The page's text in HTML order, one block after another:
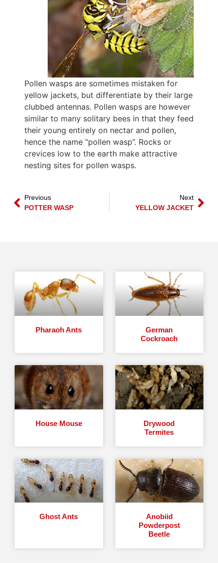
Pollen wasps are sometimes mistaken for
yellow jackets, but differentiate by their large
clubbed antennas. Pollen wasps are however
similar to many solitary bees in that they feed
their young entirely on nectar and pollen,
hence the name “pollen wasp”. Rocks or
crevices low to the earth make attractive
nesting sites for pollen wasps.
Previous
POTTER WASP
Next
YELLOW JACKET
Pharaoh Ants
German
Cockroach
House Mouse
Drywood
Termites
Ghost Ants
Anobiid
Powderpost
Beetle